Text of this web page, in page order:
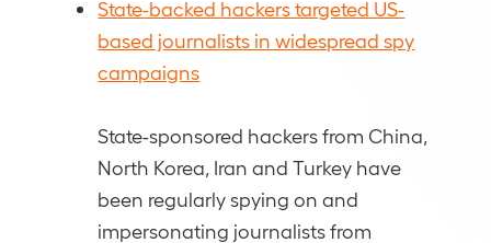
State-backed hackers targeted US-
based journalists in widespread spy
campaigns
State-sponsored hackers from China,
North Korea, Iran and Turkey have
been regularly spying on and
impersonating journalists from